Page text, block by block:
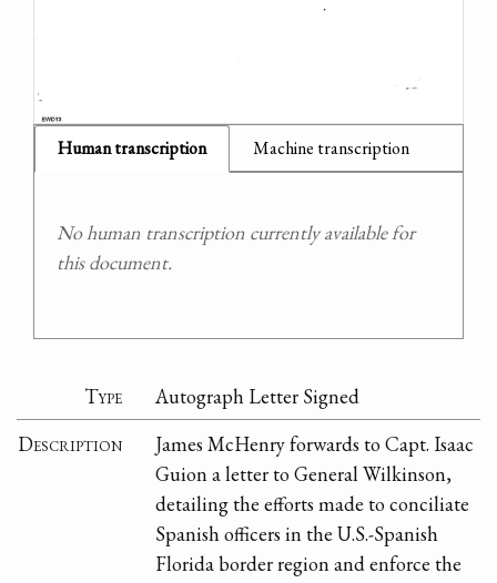
Human transcription Machine transcription
No human transcription currently available for
this document.
Type
Autograph Letter Signed
Description
James McHenry forwards to Capt. Isaac
Guion a letter to General Wilkinson,
detailing the efforts made to conciliate
Spanish officers in the U.S.-Spanish
Florida border region and enforce the